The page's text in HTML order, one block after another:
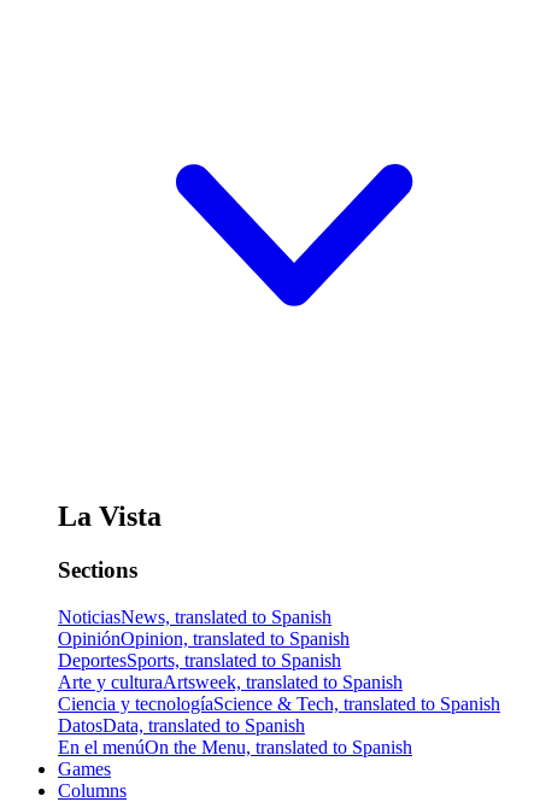
La Vista
Sections
NoticiasNews, translated to Spanish
OpiniónOpinion, translated to Spanish
DeportesSports, translated to Spanish
Arte y culturaArtsweek, translated to Spanish
Ciencia y tecnologíaScience & Tech, translated to Spanish
DatosData, translated to Spanish
En el menúOn the Menu, translated to Spanish
Games
Columns